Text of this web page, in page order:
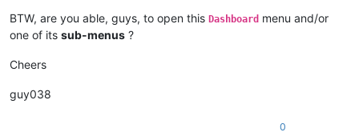
BTW, are you able, guys, to open this Dashboard menu and/or
one of its sub-menus ?
Cheers
guy038
0